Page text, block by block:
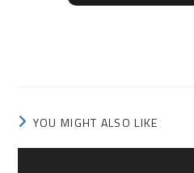
YOU MIGHT ALSO LIKE